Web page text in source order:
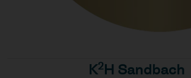
K2 H Sandbach